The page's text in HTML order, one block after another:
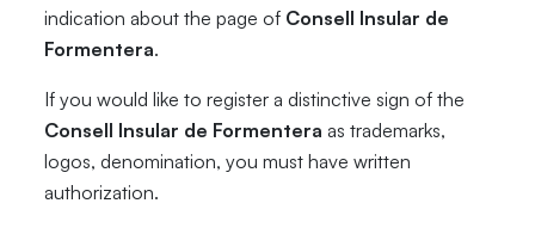
indication about the page of Consell Insular de
Formentera.
If you would like to register a distinctive sign of the
Consell Insular de Formentera as trademarks,
logos, denomination, you must have written
authorization.